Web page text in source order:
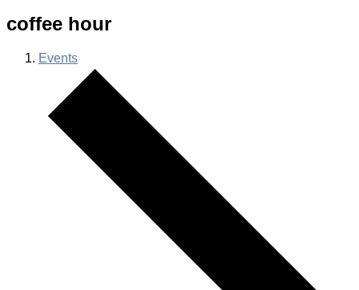
coffee hour
Events